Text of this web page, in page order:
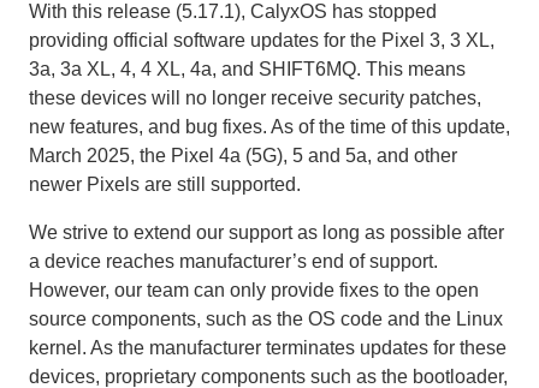
With this release (5.17.1), CalyxOS has stopped
providing official software updates for the Pixel 3, 3 XL,
3a, 3a XL, 4, 4 XL, 4a, and SHIFT6MQ. This means
these devices will no longer receive security patches,
new features, and bug fixes. As of the time of this update,
March 2025, the Pixel 4a (5G), 5 and 5a, and other
newer Pixels are still supported.
We strive to extend our support as long as possible after
a device reaches manufacturer’s end of support.
However, our team can only provide fixes to the open
source components, such as the OS code and the Linux
kernel. As the manufacturer terminates updates for these
devices, proprietary components such as the bootloader,